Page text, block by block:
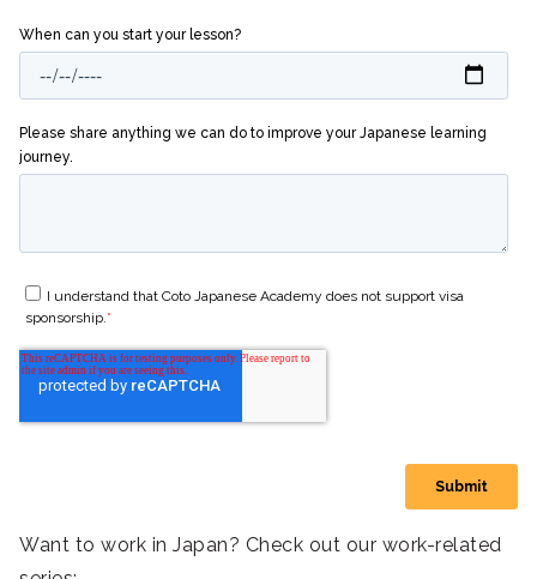
Want to work in Japan? Check out our work-related